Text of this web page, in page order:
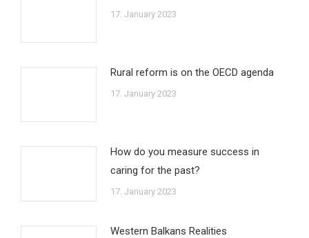
17. January 2023
Rural reform is on the OECD agenda
17. January 2023
How do you measure success in
caring for the past?
17. January 2023
Western Balkans Realities